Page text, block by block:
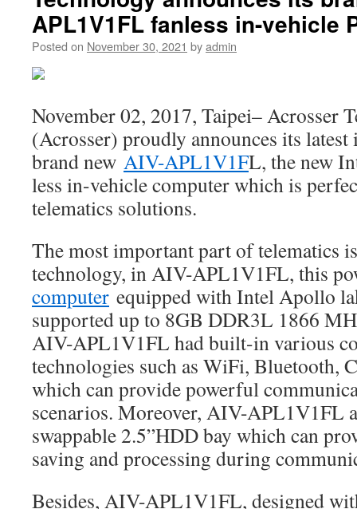
APL1V1FL fanless in-vehicle
Posted on November 30, 2021 byadmin
November 02, 2017, Taipei– Acrosser
(Acrosser) proudly announces its
brand new AIV-APL1V1FL, the new
less in-vehicle computer which is
telematics solutions.
The most important part of telematics
technology, in AIV-APL1V1FL, this
computer equipped with Intel Apollo
supported up to 8GB DDR3L 1866
AIV-APL1V1FL had built-in various
technologies such as WiFi, Bluetooth,
which can provide powerful
scenarios. Moreover, AIV-APL1V1FL
swappable 2.5”HDD bay which can
saving and processing during
Besides, AIV-APL1V1FL, designed